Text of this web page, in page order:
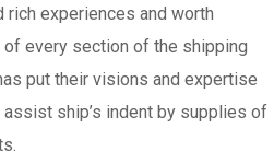
experiences and worth
every section of the shipping
put their visions and expertise
ship’s indent by supplies of